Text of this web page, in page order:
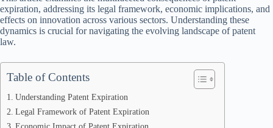
expiration, addressing its legal framework, economic implications, and
effects on innovation across various sectors. Understanding these
dynamics is crucial for navigating the evolving landscape of patent
law.
Table of Contents
Understanding Patent Expiration
Legal Framework of Patent Expiration